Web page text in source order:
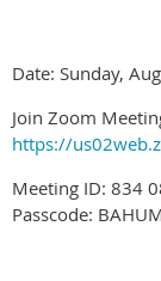
Date: Sunday,
Join Zoom
https://
Meeting ID: 834
Passcode: